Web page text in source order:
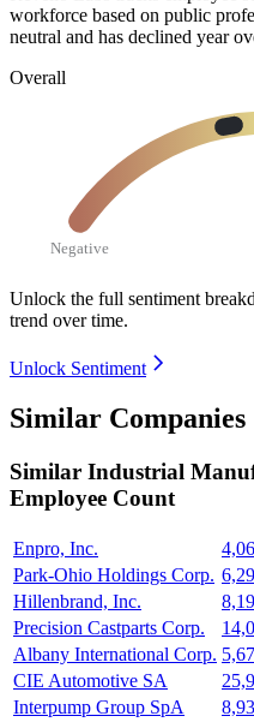
workforce based on public
neutral and has declined year
Overall
Negative
Unlock the full sentiment
trend over time.
Unlock Sentiment
Similar Companies
Similar Industrial
Employee Count
Enpro, Inc.
Park-Ohio Holdings Corp.
Hillenbrand, Inc.
Precision Castparts Corp.
Albany International Corp.
CIE Automotive SA
Interpump Group SpA